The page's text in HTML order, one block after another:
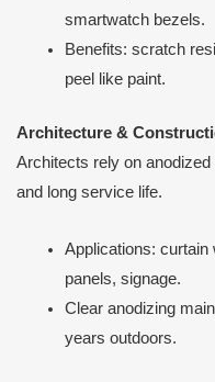
smartwatch bezels.
Benefits: scratch
peel like paint.
Architecture &
Architects rely on
and long service life.
Applications:
panels, signage.
Clear anodizing
years outdoors.